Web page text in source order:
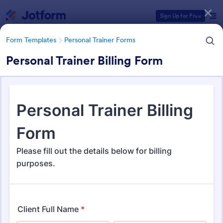
Sign Up for Free
Form Templates Personal Trainer Forms
Personal Trainer Billing Form
Form Templates Personal Trainer Forms
Personal Trainer Forms
Form Templates Categories